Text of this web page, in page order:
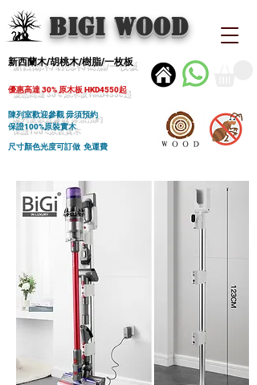
BIGI wood
新西蘭木/胡桃木/樹脂/一枚板
優惠高達 30% 原木板 HKD4550起
陳列室歡迎參觀 毋須預約
保證100%原裝實木
尺寸顏色光度可訂做 免運費